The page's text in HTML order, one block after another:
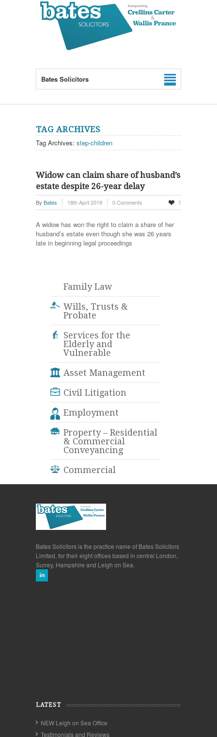
Bates Solicitors
TAG ARCHIVES
Tag Archives: step-children
Widow can claim share of husband’s
estate despite 26-year delay
By Bates 18th April 2019 0 Comments 1
A widow has won the right to claim a share of her
husband’s estate even though she was 26 years
late in beginning legal proceedings
Family Law
Wills, Trusts &
Probate
Services for the
Elderly and
Vulnerable
Asset Management
Civil Litigation
Employment
Property – Residential
& Commercial
Conveyancing
Commercial
Bates Solicitors is the practice name of Bates Solicitors
Limited, for their eight offices based in central London,
Surrey, Hampshire and Leigh on Sea.
LATEST
NEW Leigh on Sea Office
Testimonials and Reviews